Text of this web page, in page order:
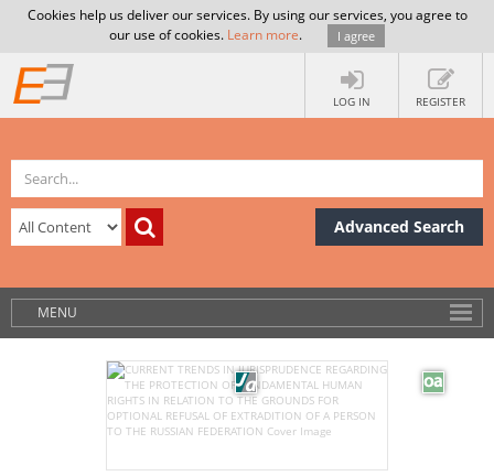
Cookies help us deliver our services. By using our services, you agree to
our use of cookies. Learn more. I agree
LOG IN REGISTER
Advanced Search
MENU